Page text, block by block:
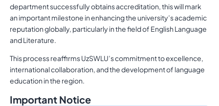
department successfully obtains accreditation, this will mark
an important milestone in enhancing the university’s academic
reputation globally, particularly in the field of English Language
and Literature.
This process reaffirms UzSWLU’s commitment to excellence,
international collaboration, and the development of language
education in the region.
Important Notice